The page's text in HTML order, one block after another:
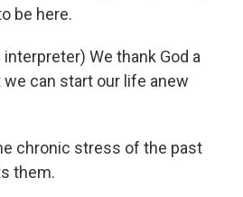
be here.
We thank God a
can start our life anew
chronic stress of the past
them.